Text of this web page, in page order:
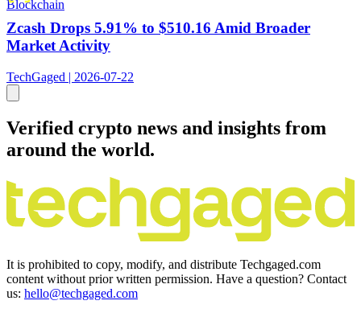
Blockchain
Zcash Drops 5.91% to $510.16 Amid Broader
Market Activity
TechGaged | 2026-07-22
Verified crypto news and insights from
around the world.
It is prohibited to copy, modify, and distribute Techgaged.com
content without prior written permission. Have a question? Contact
us: hello@techgaged.com